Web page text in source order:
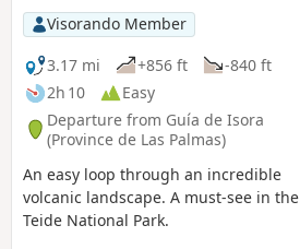
Visorando Member
3.17 mi
+856 ft
-840 ft
2h 10
Easy
Departure from Guía de Isora
(Province de Las Palmas)
An easy loop through an incredible
volcanic landscape. A must-see in the
Teide National Park.